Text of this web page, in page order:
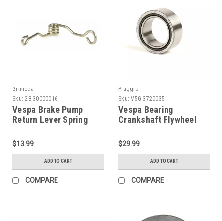
Grimeca
Sku: 28-30000016
Vespa Brake Pump
Return Lever Spring
30000016)
$13.99
ADD TO CART
COMPARE
Piaggio
Sku: V5G-3720035
Vespa Bearing
Crankshaft Flywheel
PK/PX/PE (V5G-
3720035)
$29.99
ADD TO CART
COMPARE